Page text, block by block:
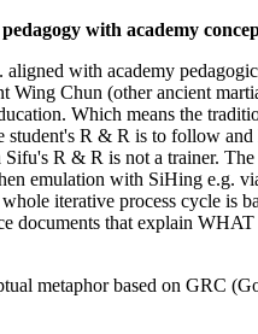
with academy
with academy
Chun (other ancient
Which means the
R & R is to follow
R & R is not a trainer.
emulation with SiHing e.g.
iterative process cycle
documents that explain
metaphor based on GRC